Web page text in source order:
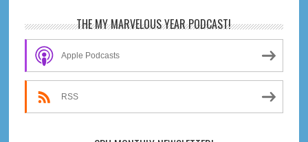
Primary
Sidebar
THE MY MARVELOUS YEAR PODCAST!
Apple Podcasts
RSS